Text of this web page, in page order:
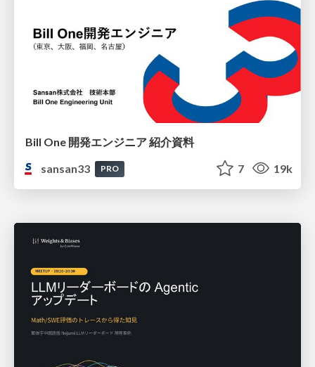
Bill One 開発エンジニア 紹介資料
sansan33
PRO 7 19k